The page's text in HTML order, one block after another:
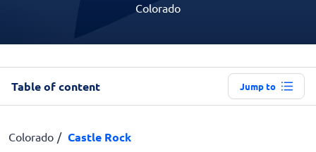
Colorado
Table of content Jump to
Colorado Castle Rock